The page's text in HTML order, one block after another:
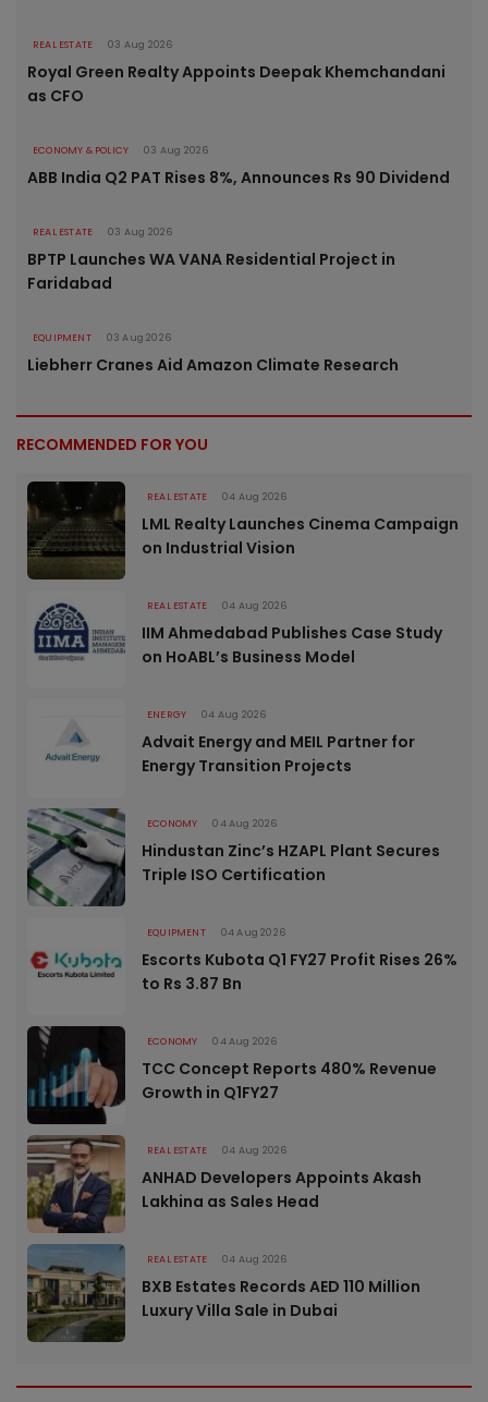
REAL ESTATE 03 Aug 2026
Royal Green Realty Appoints Deepak Khemchandani
as CFO
ECONOMY & POLICY 03 Aug 2026
ABB India Q2 PAT Rises 8%, Announces Rs 90 Dividend
REAL ESTATE 03 Aug 2026
BPTP Launches WA VANA Residential Project in
Faridabad
EQUIPMENT 03 Aug 2026
Liebherr Cranes Aid Amazon Climate Research
RECOMMENDED FOR YOU
REAL ESTATE 04 Aug 2026
LML Realty Launches Cinema Campaign
on Industrial Vision
REAL ESTATE 04 Aug 2026
IIM Ahmedabad Publishes Case Study
on HoABL’s Business Model
ENERGY 04 Aug 2026
Advait Energy and MEIL Partner for
Energy Transition Projects
ECONOMY 04 Aug 2026
Hindustan Zinc’s HZAPL Plant Secures
Triple ISO Certification
EQUIPMENT 04 Aug 2026
Escorts Kubota Q1 FY27 Profit Rises 26%
to Rs 3.87 Bn
ECONOMY 04 Aug 2026
TCC Concept Reports 480% Revenue
Growth in Q1FY27
REAL ESTATE 04 Aug 2026
ANHAD Developers Appoints Akash
Lakhina as Sales Head
REAL ESTATE 04 Aug 2026
BXB Estates Records AED 110 Million
Luxury Villa Sale in Dubai